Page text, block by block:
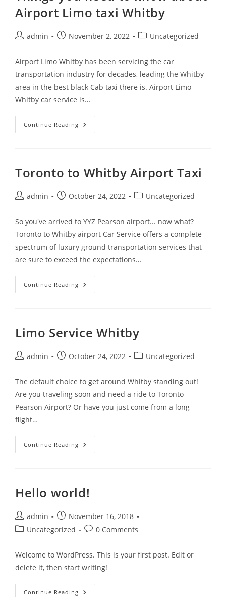
Airport Limo taxi Whitby
admin November 2, 2022 Uncategorized
Airport Limo Whitby has been servicing the car
transportation industry for decades, leading the Whitby
area in the best black Cab taxi there is. Airport Limo
Whitby car service is…
Continue Reading
Toronto to Whitby Airport Taxi
admin October 24, 2022 Uncategorized
So you've arrived to YYZ Pearson airport... now what?
Toronto to Whitby airport Car Service offers a complete
spectrum of luxury ground transportation services that
are sure to exceed the expectations…
Continue Reading
Limo Service Whitby
admin October 24, 2022 Uncategorized
The default choice to get around Whitby standing out!
Are you traveling soon and need a ride to Toronto
Pearson Airport? Or have you just come from a long
flight…
Continue Reading
Hello world!
admin
November 16, 2018
Uncategorized
0 Comments
Welcome to WordPress. This is your first post. Edit or
delete it, then start writing!
Continue Reading